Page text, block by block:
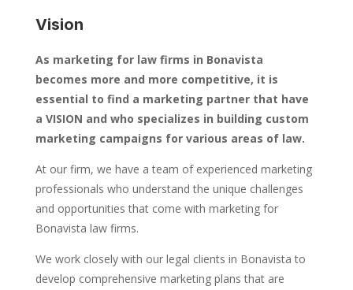
Vision
As marketing for law firms in Bonavista
becomes more and more competitive, it is
essential to find a marketing partner that have
a VISION and who specializes in building custom
marketing campaigns for various areas of law.
At our firm, we have a team of experienced marketing
professionals who understand the unique challenges
and opportunities that come with marketing for
Bonavista law firms.
We work closely with our legal clients in Bonavista to
develop comprehensive marketing plans that are